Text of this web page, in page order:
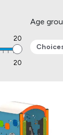
20
20
Age